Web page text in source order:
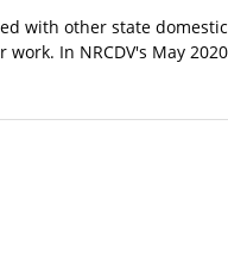
with other state
In NRCDV's May